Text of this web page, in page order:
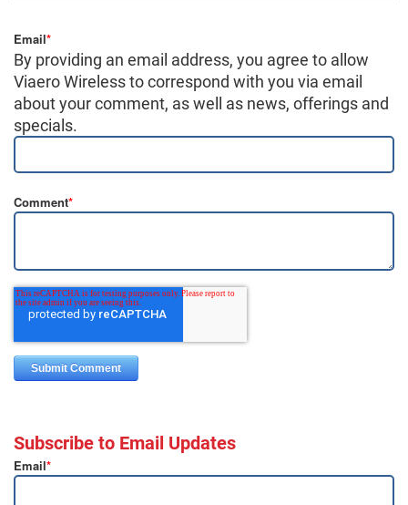
Email*
By providing an email address, you agree to allow
Viaero Wireless to correspond with you via email
about your comment, as well as news, offerings and
specials.
Comment*
Subscribe to Email Updates
Email*